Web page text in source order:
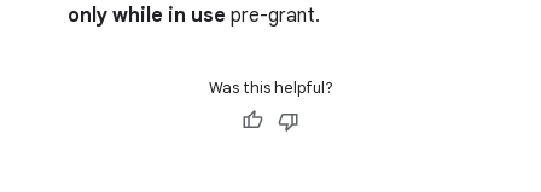
only while in use pre-grant.
Was this helpful?